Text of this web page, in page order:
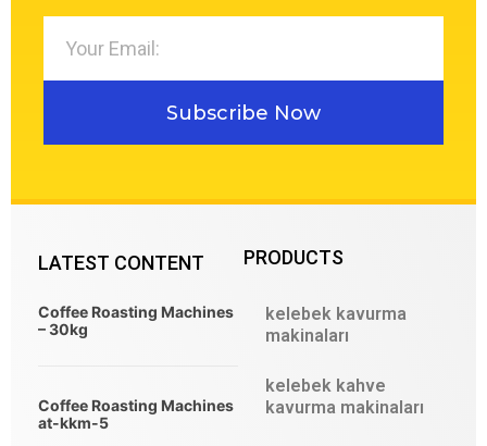
Subscribe Now
LATEST CONTENT
Coffee Roasting Machines
– 30kg
Coffee Roasting Machines
at-kkm-5
PRODUCTS
kelebek kavurma
makinaları
kelebek kahve
kavurma makinaları